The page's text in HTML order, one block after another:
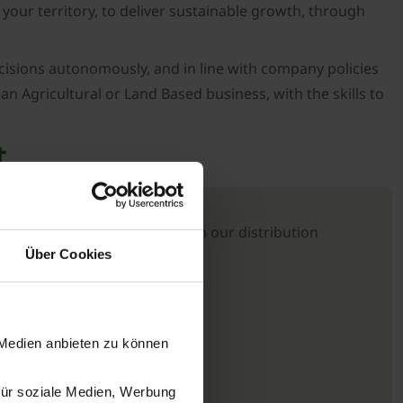
Über Cookies
anbieten zu können
soziale Medien, Werbung
territory, to deliver sustainable growth, through
autonomously, and in line with company policies
Agricultural or Land Based business, with the skills to
UK in its relationship with our distribution